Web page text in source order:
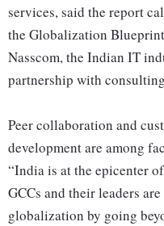
services, said the report
the Globalization
Nasscom, the Indian IT
partnership with
Peer collaboration and
development are among
“India is at the epicenter
GCCs and their leaders
globalization by going